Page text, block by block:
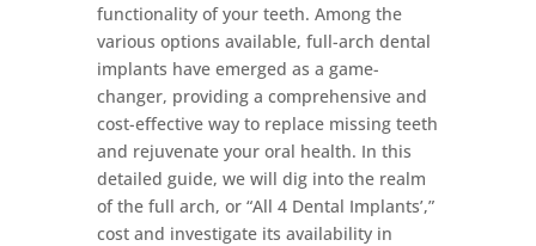
functionality of your teeth. Among the
various options available, full-arch dental
implants have emerged as a game-
changer, providing a comprehensive and
cost-effective way to replace missing teeth
and rejuvenate your oral health. In this
detailed guide, we will dig into the realm
of the full arch, or “All 4 Dental Implants’,”
cost and investigate its availability in